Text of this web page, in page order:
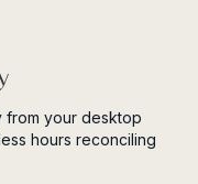
from your desktop
hours reconciling